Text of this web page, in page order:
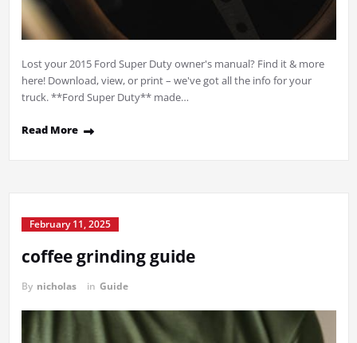
Lost your 2015 Ford Super Duty owner's manual? Find it & more
here! Download, view, or print – we've got all the info for your
truck. **Ford Super Duty** made…
Read More
February 11, 2025
coffee grinding guide
By nicholas in Guide